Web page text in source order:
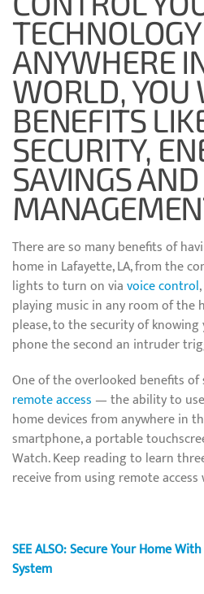
ANYWHERE
WORLD, YOU
BENEFITS
SECURITY,
SAVINGS
There are so many benefits of
home in Lafayette, LA, from the
lights to turn on viavoice control
playing music in any room of the
please, to the security of
phone the second an intruder
One of the overlooked benefits
remote access — the ability to
home devices from anywhere in
smartphone, a portable
Watch. Keep reading to learn
receive from using remote
SEE ALSO: Secure Your Home
System